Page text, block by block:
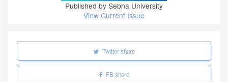
Published by Sebha University
View Current Issue
Twitter share
FB share